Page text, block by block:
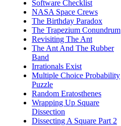
Software Checklist
NASA Space Crews
The Birthday Paradox
The Trapezium Conundrum
Revisiting The Ant
The Ant And The Rubber
Band
Irrationals Exist
Multiple Choice Probability
Puzzle
Random Eratosthenes
Wrapping Up Square
Dissection
Dissecting A Square Part 2